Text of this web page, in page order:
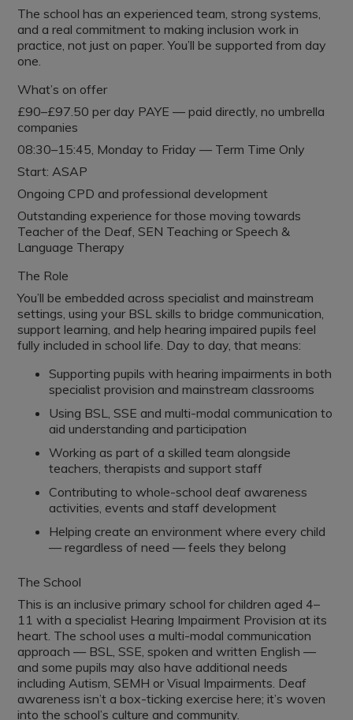
The school has an experienced team, strong systems,
and a real commitment to making inclusion work in
practice, not just on paper. You’ll be supported from day
one.
What’s on offer
£90–£97.50 per day PAYE — paid directly, no umbrella
companies
08:30–15:45, Monday to Friday — Term Time Only
Start: ASAP
Ongoing CPD and professional development
Outstanding experience for those moving towards
Teacher of the Deaf, SEN Teaching or Speech &
Language Therapy
The Role
You’ll be embedded across specialist and mainstream
settings, using your BSL skills to bridge communication,
support learning, and help hearing impaired pupils feel
fully included in school life. Day to day, that means:
Supporting pupils with hearing impairments in both
specialist provision and mainstream classrooms
Using BSL, SSE and multi-modal communication to
aid understanding and participation
Working as part of a skilled team alongside
teachers, therapists and support staff
Contributing to whole-school deaf awareness
activities, events and staff development
Helping create an environment where every child
— regardless of need — feels they belong
The School
This is an inclusive primary school for children aged 4–
11 with a specialist Hearing Impairment Provision at its
heart. The school uses a multi-modal communication
approach — BSL, SSE, spoken and written English —
and some pupils may also have additional needs
including Autism, SEMH or Visual Impairments. Deaf
awareness isn’t a box-ticking exercise here; it’s woven
into the school’s culture and community.